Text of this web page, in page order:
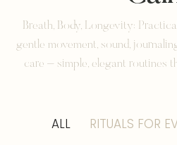
Breath, Body, Longevity:
gentle movement, sound,
care – simple, elegant routines
ALL
RITUALS FOR